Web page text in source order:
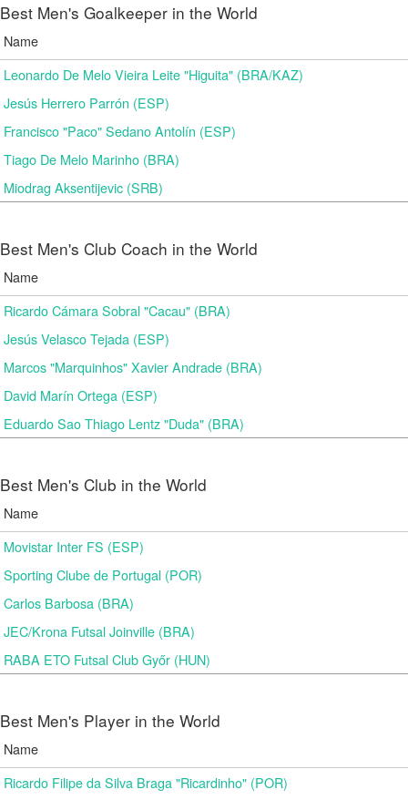
Best Men's Goalkeeper in the World
Name
Leonardo De Melo Vieira Leite "Higuita" (BRA/KAZ)
Jesús Herrero Parrón (ESP)
Francisco "Paco" Sedano Antolín (ESP)
Tiago De Melo Marinho (BRA)
Miodrag Aksentijevic (SRB)
Best Men's Club Coach in the World
Name
Ricardo Cámara Sobral "Cacau" (BRA)
Jesús Velasco Tejada (ESP)
Marcos "Marquinhos" Xavier Andrade (BRA)
David Marín Ortega (ESP)
Eduardo Sao Thiago Lentz "Duda" (BRA)
Best Men's Club in the World
Name
Movistar Inter FS (ESP)
Sporting Clube de Portugal (POR)
Carlos Barbosa (BRA)
JEC/Krona Futsal Joinville (BRA)
RABA ETO Futsal Club Győr (HUN)
Best Men's Player in the World
Name
Ricardo Filipe da Silva Braga "Ricardinho" (POR)